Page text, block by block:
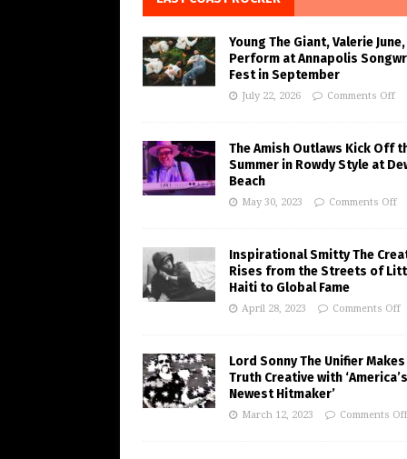
Young The Giant, Valerie
Perform at Annapolis
Fest in September
July 22, 2026 Comments Off
The Amish Outlaws Kick Off
Summer in Rowdy Style at
Beach
May 30, 2023 Comments Off
Inspirational Smitty The
Rises from the Streets of
Haiti to Global Fame
April 28, 2023 Comments Off
Lord Sonny The Unifier Makes
Truth Creative with ‘America’s
Newest Hitmaker’
March 12, 2023 Comments Off